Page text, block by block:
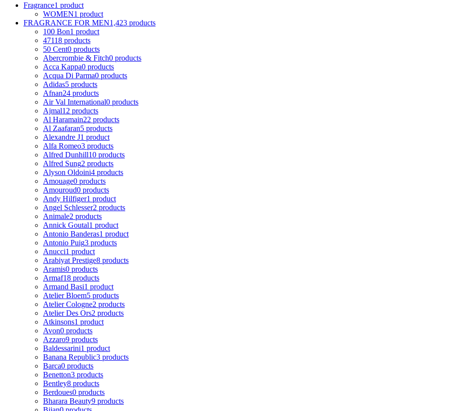
Fragrance1 product
WOMEN1 product
FRAGRANCE FOR MEN1,423 products
100 Bon1 product
47118 products
50 Cent0 products
Abercrombie & Fitch0 products
Acca Kappa0 products
Acqua Di Parma0 products
Adidas5 products
Afnan24 products
Air Val International0 products
Ajmal12 products
Al Haramain22 products
Al Zaafaran5 products
Alexandre J1 product
Alfa Romeo3 products
Alfred Dunhill10 products
Alfred Sung2 products
Alyson Oldoini4 products
Amouage0 products
Amouroud0 products
Andy Hilfiger1 product
Angel Schlesser2 products
Animale2 products
Annick Goutal1 product
Antonio Banderas1 product
Antonio Puig3 products
Anucci1 product
Arabiyat Prestige8 products
Aramis0 products
Armaf18 products
Armand Basi1 product
Atelier Bloem5 products
Atelier Cologne2 products
Atelier Des Ors2 products
Atkinsons1 product
Avon0 products
Azzaro9 products
Baldessarini1 product
Banana Republic3 products
Barca0 products
Benetton3 products
Bentley8 products
Berdoues0 products
Bharara Beauty9 products